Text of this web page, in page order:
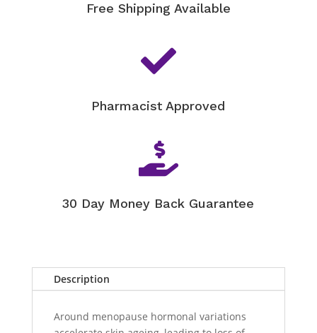
Free Shipping Available

Pharmacist Approved

30 Day Money Back Guarantee
Description
Around menopause hormonal variations